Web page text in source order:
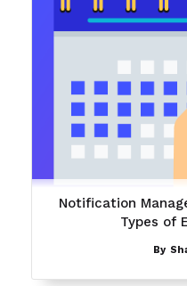
Notification
Types of
By